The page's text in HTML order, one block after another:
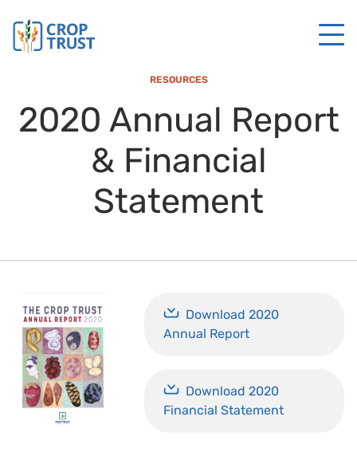
RESOURCES
2020 Annual Report
& Financial
Statement
Download 2020
Annual Report
Download 2020
Financial Statement